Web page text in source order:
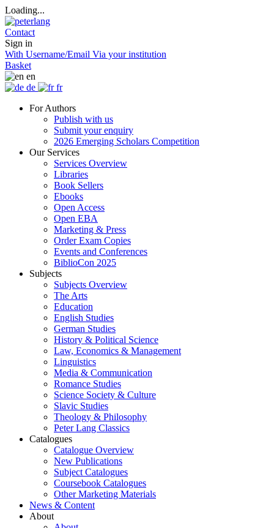
Loading...
Contact
Sign in
With Username/Email Via your institution
Basket
en
de
fr
For Authors
Publish with us
Submit your enquiry
2026 Emerging Scholars Competition
Our Services
Services Overview
Libraries
Book Sellers
Ebooks
Open Access
Open EBA
Marketing & Press
Order Exam Copies
Events and Conferences
BiblioCon 2025
Subjects
Subjects Overview
The Arts
Education
English Studies
German Studies
History & Political Science
Law, Economics & Management
Linguistics
Media & Communication
Romance Studies
Science Society & Culture
Slavic Studies
Theology & Philosophy
Peter Lang Classics
Catalogues
Catalogue Overview
New Publications
Subject Catalogues
Coursebook Catalogues
Other Marketing Materials
News & Content
About